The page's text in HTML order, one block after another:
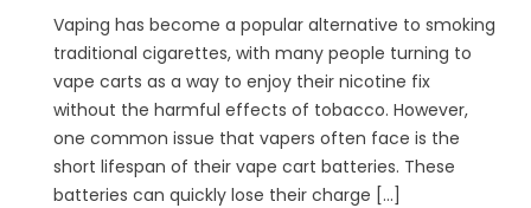
Vaping has become a popular alternative to smoking
traditional cigarettes, with many people turning to
vape carts as a way to enjoy their nicotine fix
without the harmful effects of tobacco. However,
one common issue that vapers often face is the
short lifespan of their vape cart batteries. These
batteries can quickly lose their charge […]